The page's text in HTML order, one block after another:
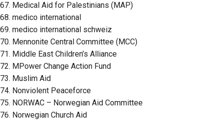
67. Medical Aid for Palestinians (MAP)
68. medico international
69. medico international schweiz
70. Mennonite Central Committee (MCC)
71. Middle East Children’s Alliance
72. MPower Change Action Fund
73. Muslim Aid
74. Nonviolent Peaceforce
75. NORWAC – Norwegian Aid Committee
76. Norwegian Church Aid